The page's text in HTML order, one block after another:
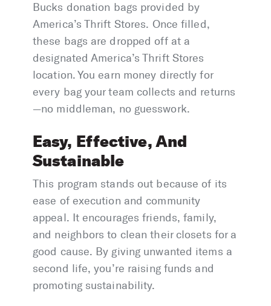
Bucks donation bags provided by
America’s Thrift Stores. Once filled,
these bags are dropped off at a
designated America’s Thrift Stores
location. You earn money directly for
every bag your team collects and returns
—no middleman, no guesswork.
Easy, Effective, And
Sustainable
This program stands out because of its
ease of execution and community
appeal. It encourages friends, family,
and neighbors to clean their closets for a
good cause. By giving unwanted items a
second life, you’re raising funds and
promoting sustainability.